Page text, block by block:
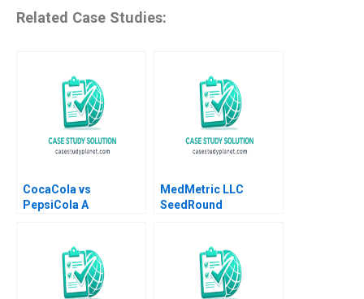
Related Case Studies:
CocaCola vs
PepsiCola A
MedMetric LLC
SeedRound
Chaplinsky 2019